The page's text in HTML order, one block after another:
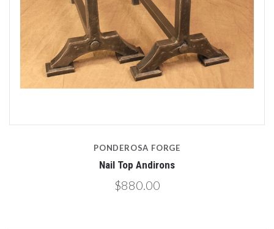
PONDEROSA FORGE
Nail Top Andirons
$880.00